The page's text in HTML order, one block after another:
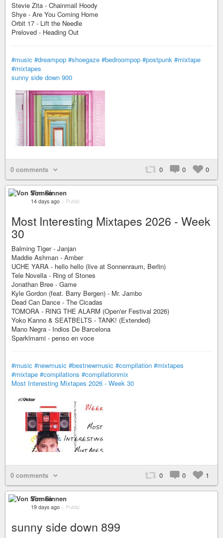
Stevie Zita - Chainmail Hoody
Shye - Are You Coming Home
Orbit 17 - Lift the Needle
Preloved - Heading Out
#music #dreampop #shoegaze #bedroompop #postpunk #mixtape
#mixtapes
sunny side down 900
0 comments 0 0 0
Von Sinnen
14 days ago – Public
Most Interesting Mixtapes 2026 - Week
30
Balming Tiger - Janjan
Maddie Ashman - Amber
UCHE YARA - hello hello (live at Sonnenraum, Berlin)
Tele Novella - Ring of Stones
Jonathan Bree - Game
Kyle Gordon (feat. Barry Bergen) - Mr. Jambo
Dead Can Dance - The Cicadas
TOMORA - RING THE ALARM (Open'er Festival 2026)
Yoko Kanno & SEATBELTS - TANK! (Extended)
Mano Negra - Indios De Barcelona
Sparklmami - penso en voce
#music #newmusic #bestnewmusic #compilation #mixtapes
#mixtape #compilations #compilationmix
Most Interesting Mixtapes 2026 - Week 30
0 comments 0 0 1
Von Sinnen
19 days ago – Public
sunny side down 899